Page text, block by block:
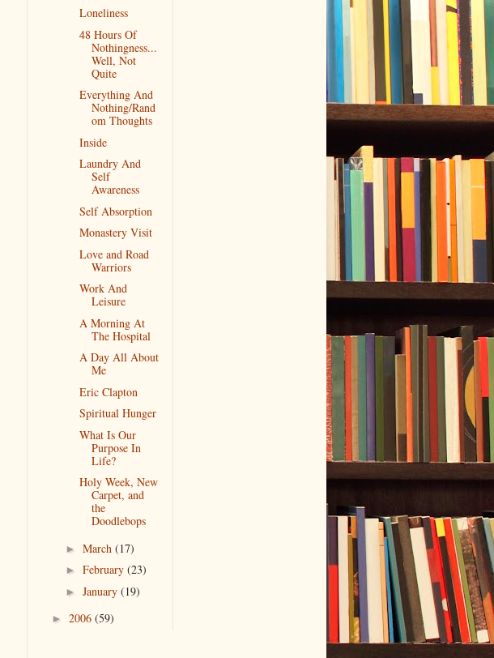
Loneliness
48 Hours Of
Nothingness...
Well, Not
Quite
Everything And
Nothing/Rand
om Thoughts
Inside
Laundry And
Self
Awareness
Self Absorption
Monastery Visit
Love and Road
Warriors
Work And
Leisure
A Morning At
The Hospital
A Day All About
Me
Eric Clapton
Spiritual Hunger
What Is Our
Purpose In
Life?
Holy Week, New
Carpet, and
the
Doodlebops
► March (17)
► February (23)
► January (19)
► 2006 (59)